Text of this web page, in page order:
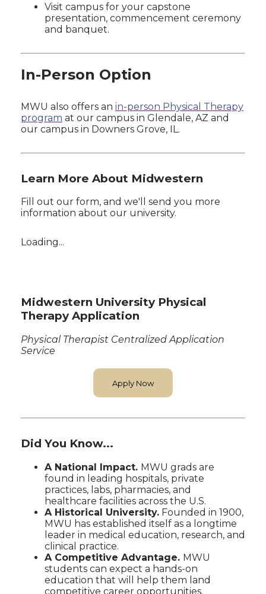
Visit campus for your capstone
presentation, commencement ceremony
and banquet.
In-Person Option
MWU also offers an in-person Physical Therapy
program at our campus in Glendale, AZ and
our campus in Downers Grove, IL.
Learn More About Midwestern
Fill out our form, and we'll send you more
information about our university.
Loading...
Midwestern University Physical
Therapy Application
Physical Therapist Centralized Application
Service
Apply Now
Did You Know...
A National Impact. MWU grads are
found in leading hospitals, private
practices, labs, pharmacies, and
healthcare facilities across the U.S.
A Historical University. Founded in 1900,
MWU has established itself as a longtime
leader in medical education, research, and
clinical practice.
A Competitive Advantage. MWU
students can expect a hands-on
education that will help them land
competitive career opportunities.